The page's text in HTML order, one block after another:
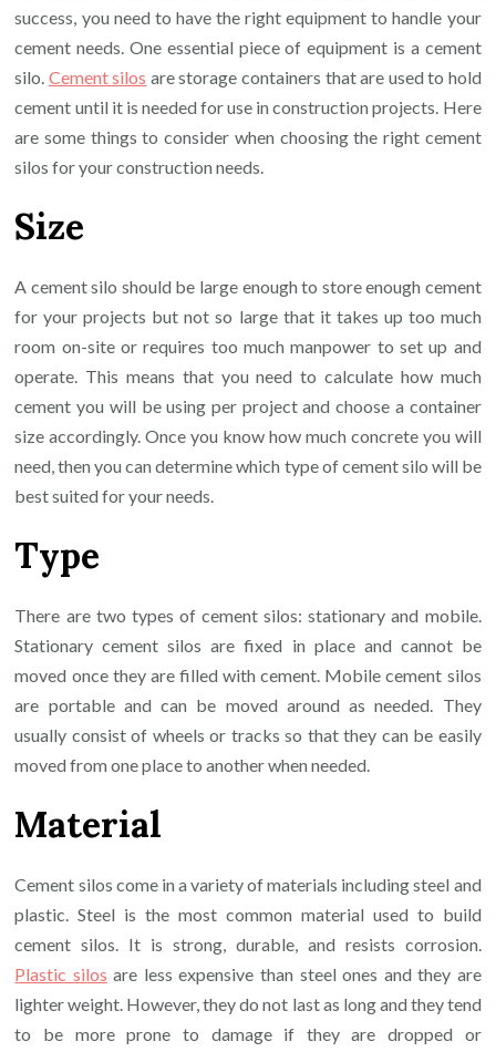
success, you need to have the right equipment to handle your
cement needs. One essential piece of equipment is a cement
silo. Cement silos are storage containers that are used to hold
cement until it is needed for use in construction projects. Here
are some things to consider when choosing the right cement
silos for your construction needs.
Size
A cement silo should be large enough to store enough cement
for your projects but not so large that it takes up too much
room on-site or requires too much manpower to set up and
operate. This means that you need to calculate how much
cement you will be using per project and choose a container
size accordingly. Once you know how much concrete you will
need, then you can determine which type of cement silo will be
best suited for your needs.
Type
There are two types of cement silos: stationary and mobile.
Stationary cement silos are fixed in place and cannot be
moved once they are filled with cement. Mobile cement silos
are portable and can be moved around as needed. They
usually consist of wheels or tracks so that they can be easily
moved from one place to another when needed.
Material
Cement silos come in a variety of materials including steel and
plastic. Steel is the most common material used to build
cement silos. It is strong, durable, and resists corrosion.
Plastic silos are less expensive than steel ones and they are
lighter weight. However, they do not last as long and they tend
to be more prone to damage if they are dropped or